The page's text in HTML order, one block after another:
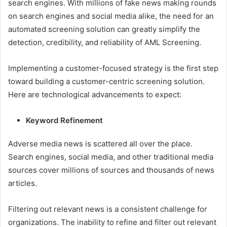
search engines. With millions of fake news making rounds
on search engines and social media alike, the need for an
automated screening solution can greatly simplify the
detection, credibility, and reliability of AML Screening.
Implementing a customer-focused strategy is the first step
toward building a customer-centric screening solution.
Here are technological advancements to expect:
Keyword Refinement
Adverse media news is scattered all over the place.
Search engines, social media, and other traditional media
sources cover millions of sources and thousands of news
articles.
Filtering out relevant news is a consistent challenge for
organizations. The inability to refine and filter out relevant